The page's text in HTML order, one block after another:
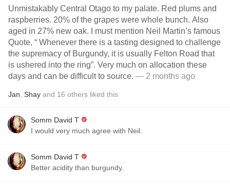
Unmistakably Central Otago to my palate. Red plums and
raspberries. 20% of the grapes were whole bunch. Also
aged in 27% new oak. I must mention Neil Martin’s famous
Quote, “ Whenever there is a tasting designed to challenge
the supremacy of Burgundy, it is usually Felton Road that
is ushered into the ring”. Very much on allocation these
days and can be difficult to source. — 2 months ago
Jan Shay and 16 others liked this
Somm David T
I would very much agree with Neil.
Somm David T
Better acidity than burgundy.